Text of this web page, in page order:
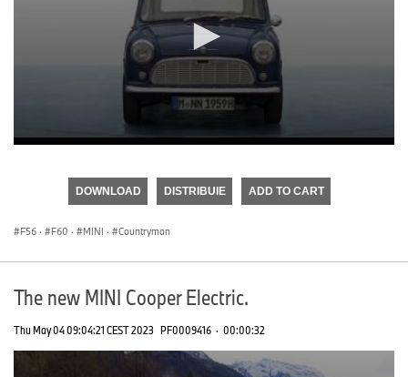
DOWNLOAD DISTRIBUIE ADD TO CART
F56 · F60 · MINI · Countryman
The new MINI Cooper Electric.
Thu May 04 09:04:21 CEST 2023 PF0009416 · 00:00:32